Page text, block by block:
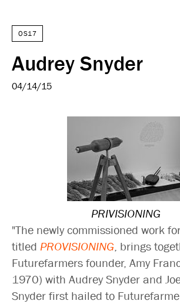
OS17
Audrey Snyder
04/14/15
PRIVISIONING
"The newly commissioned work
titled PROVISIONING, brings
Futurefarmers founder, Amy
1970) with Audrey Snyder and
Snyder first hailed to